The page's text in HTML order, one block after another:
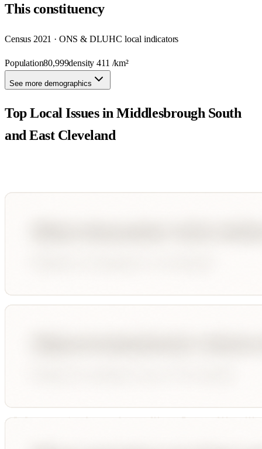
Thisconstituency
Census 2021 · ONS & DLUHC local indicators
Population80,999density411 /km²
See more demographics
Top Local Issues inMiddlesbrough South
and East Cleveland